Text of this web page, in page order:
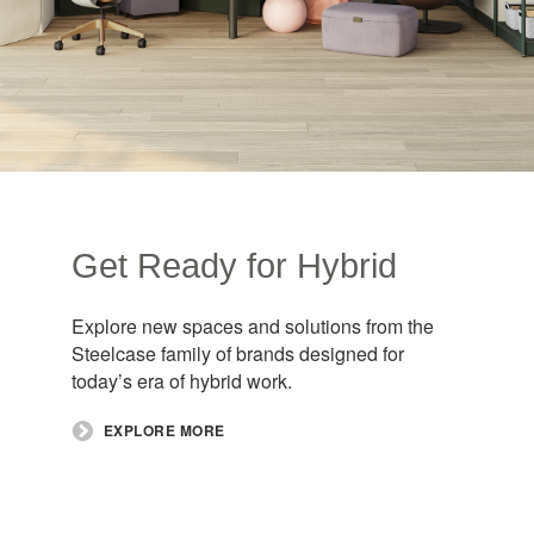
Get Ready for Hybrid​
Explore new spaces and solutions from the
Steelcase family of brands designed for
today’s era of hybrid work.​
EXPLORE MORE